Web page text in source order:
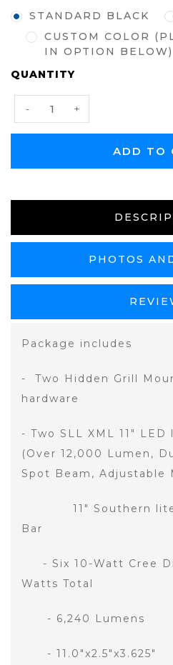
STANDARD BLACK
CUSTOM COLOR
IN OPTION BELOW)
CURRENT
QUANTITY
Decrease
- Increase
+
PHOTOS
Package includes
- Two Hidden Grill
hardware
- Two SLL XML 11"
(Over 12,000 Lumen,
Spot Beam, Adjustable
11" Southern lite
Bar
- Six 10-Watt Cree
Watts Total
- 6,240 Lumens
- 11.0"x2.5"x3.625"